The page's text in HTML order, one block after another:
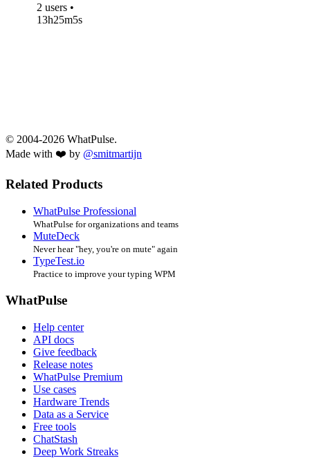
2 users •
13h25m5s
© 2004-2026 WhatPulse.
Made with ❤️ by @smitmartijn
Related Products
WhatPulse Professional
WhatPulse for organizations and teams
MuteDeck
Never hear "hey, you're on mute" again
TypeTest.io
Practice to improve your typing WPM
WhatPulse
Help center
API docs
Give feedback
Release notes
WhatPulse Premium
Use cases
Hardware Trends
Data as a Service
Free tools
ChatStash
Deep Work Streaks